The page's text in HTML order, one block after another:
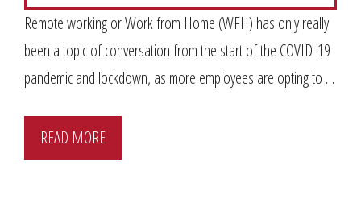
Remote working or Work from Home (WFH) has only really
been a topic of conversation from the start of the COVID-19
pandemic and lockdown, as more employees are opting to …
READ MORE